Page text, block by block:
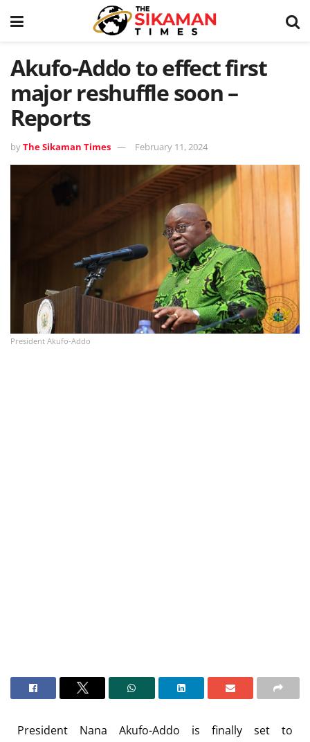
Akufo-Addo to effect first
major reshuffle soon –
Reports
byThe Sikaman Times February 11, 2024
President Akufo-Addo
President Nana Akufo-Addo is finally set to